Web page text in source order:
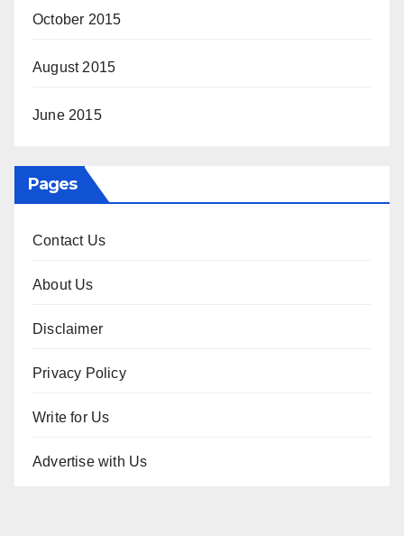
October 2015
August 2015
June 2015
Pages
Contact Us
About Us
Disclaimer
Privacy Policy
Write for Us
Advertise with Us